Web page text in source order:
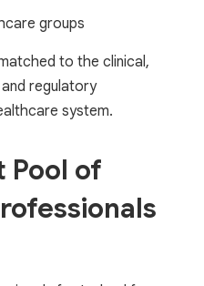
groups
to the clinical,
regulatory
system.
Pool of